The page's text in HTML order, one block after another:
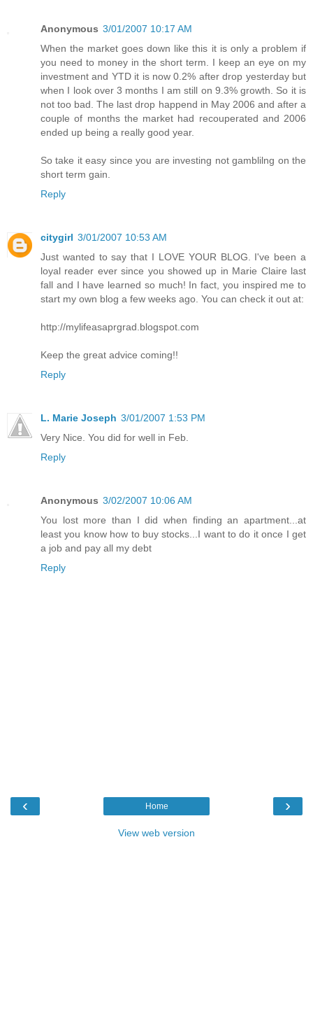
Anonymous 3/01/2007 10:17 AM
When the market goes down like this it is only a problem if
you need to money in the short term. I keep an eye on my
investment and YTD it is now 0.2% after drop yesterday but
when I look over 3 months I am still on 9.3% growth. So it is
not too bad. The last drop happend in May 2006 and after a
couple of months the market had recouperated and 2006
ended up being a really good year.
So take it easy since you are investing not gamblilng on the
short term gain.
Reply
citygirl 3/01/2007 10:53 AM
Just wanted to say that I LOVE YOUR BLOG. I've been a
loyal reader ever since you showed up in Marie Claire last
fall and I have learned so much! In fact, you inspired me to
start my own blog a few weeks ago. You can check it out at:
http://mylifeasaprgrad.blogspot.com
Keep the great advice coming!!
Reply
L. Marie Joseph 3/01/2007 1:53 PM
Very Nice. You did for well in Feb.
Reply
Anonymous 3/02/2007 10:06 AM
You lost more than I did when finding an apartment...at
least you know how to buy stocks...I want to do it once I get
a job and pay all my debt
Reply
‹ ›
Home
View web version